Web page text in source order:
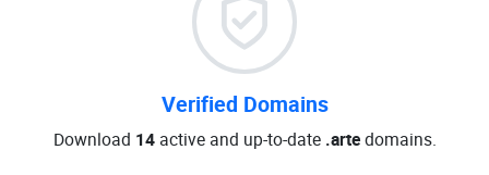
Verified Domains
Download 14active and up-to-date .artedomains.